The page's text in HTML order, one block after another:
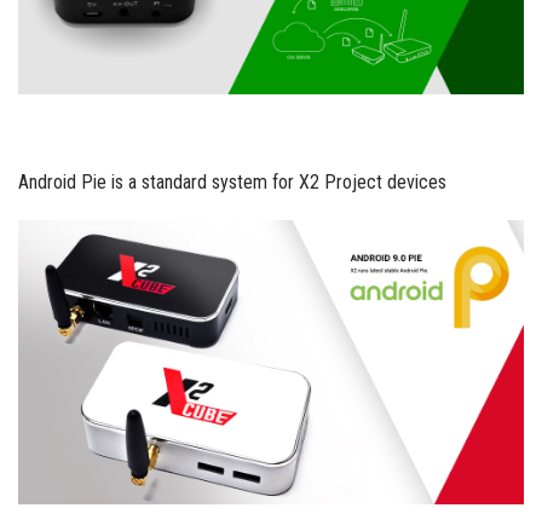
Android Pie is a standard system for X2 Project devices